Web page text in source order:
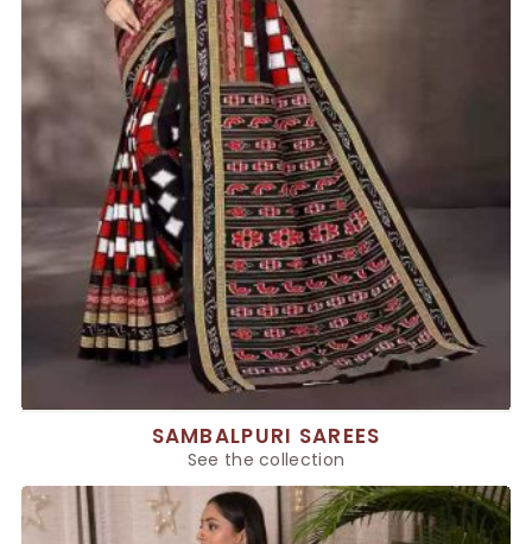
SAMBALPURI SAREES
See the collection